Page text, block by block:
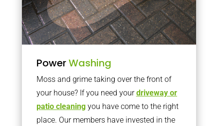
PowerWashing
Moss and grime taking over the front of
your house? If you need yourdriveway or
patio cleaningyou have come to the right
place. Our members have invested in the